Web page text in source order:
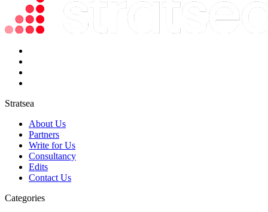
Stratsea
About Us
Partners
Write for Us
Consultancy
Edits
Contact Us
Categories